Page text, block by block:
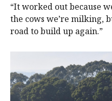
“It worked out because
the cows we’re milking,
road to build up again.”